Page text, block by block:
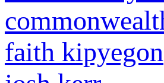
faith kipyegon